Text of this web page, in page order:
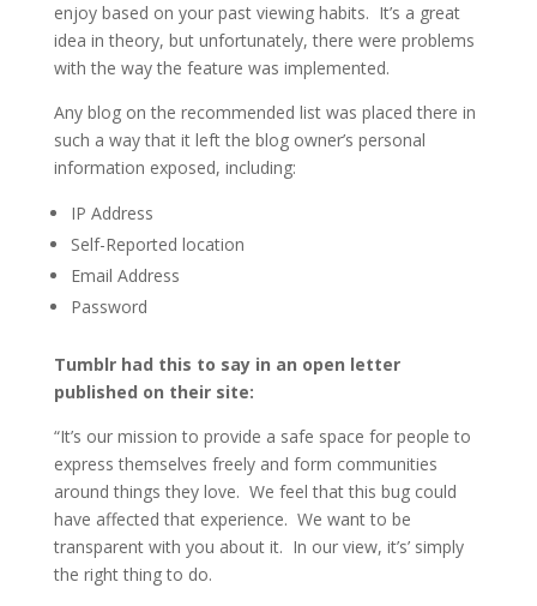
enjoy based on your past viewing habits. It’s a great
idea in theory, but unfortunately, there were problems
with the way the feature was implemented.
Any blog on the recommended list was placed there in
such a way that it left the blog owner’s personal
information exposed, including:
IP Address
Self-Reported location
Email Address
Password
Tumblr had this to say in an open letter
published on their site:
“It’s our mission to provide a safe space for people to
express themselves freely and form communities
around things they love. We feel that this bug could
have affected that experience. We want to be
transparent with you about it. In our view, it’s’ simply
the right thing to do.